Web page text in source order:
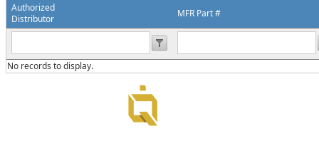
Authorized
Distributor
MFR Part #
No records to display.